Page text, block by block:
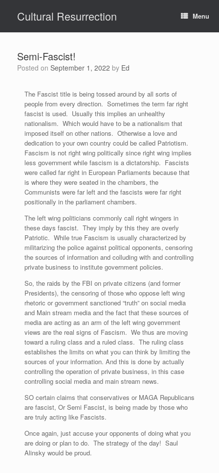
contentCultural Resurrection Menu
Semi-Fascist!
Posted on September 1, 2022 by Ed
The Fascist title is being tossed around by all sorts of
people from every direction. Sometimes the term far right
fascist is used. Usually this implies an unhealthy
nationalism. Which would have to be a nationalism that
imposed itself on other nations. Otherwise a love and
dedication to your own country could be called Patriotism.
Fascism is not right wing politically since right wing implies
less government while fascism is a dictatorship. Fascists
were called far right in European Parliaments because that
is where they were seated in the chambers, the
Communists were far left and the fascists were far right
positionally in the parliament chambers.
The left wing politicians commonly call right wingers in
these days fascist. They imply by this they are overly
Patriotic. While true Fascism is usually characterized by
militarizing the police against political opponents, censoring
the sources of information and colluding with and controlling
private business to institute government policies.
So, the raids by the FBI on private citizens (and former
Presidents), the censoring of those who oppose left wing
rhetoric or government sanctioned “truth” on social media
and Main stream media and the fact that these sources of
media are acting as an arm of the left wing government
views are the real signs of Fascism. We thus are moving
toward a ruling class and a ruled class. The ruling class
establishes the limits on what you can think by limiting the
sources of your information. And this is done by actually
controlling the operation of private business, in this case
controlling social media and main stream news.
SO certain claims that conservatives or MAGA Republicans
are fascist, Or Semi Fascist, is being made by those who
are truly acting like Fascists.
Once again, just accuse your opponents of doing what you
are doing or plan to do. The strategy of the day! Saul
Alinsky would be proud.